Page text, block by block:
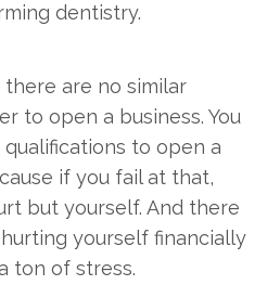
dentistry.
are no similar
to open a business. You
qualifications to open a
if you fail at that,
but yourself. And there
yourself financially
ton of stress.